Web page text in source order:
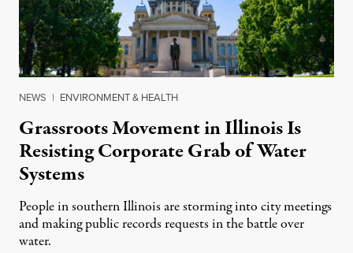
NEWS | ENVIRONMENT & HEALTH
Grassroots Movement in Illinois Is
Resisting Corporate Grab of Water
Systems
People in southern Illinois are storming into city meetings
and making public records requests in the battle over
water.